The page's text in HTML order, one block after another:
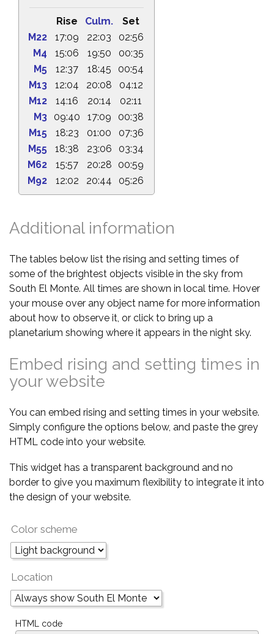
Rise Culm.
Set
M22
17:09 22:03
02:56
M4
15:06 19:50
00:35
M5
12:37 18:45
00:54
M13
12:04 20:08
04:12
M12
14:16 20:14
02:11
M3
09:40 17:09
00:38
M15
18:23 01:00
07:36
M55
18:38 23:06
03:34
M62
15:57 20:28
00:59
M92
12:02 20:44 05:26
Additional information
The tables below list the rising and setting times of
some of the brightest objects visible in the sky from
South El Monte. All times are shown in local time. Hover
your mouse over any object name for more information
about how to observe it, or click to bring up a
planetarium showing where it appears in the night sky.
Embed rising and setting times in
your website
You can embed rising and setting times in your website.
Simply configure the options below, and paste the grey
HTML code into your website.
This widget has a transparent background and no
border to give you maximum flexibility to integrate it into
the design of your website.
Color scheme
Location
HTML code